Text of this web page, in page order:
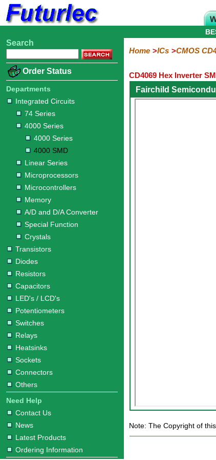
Home
Electronic
Integrated
Circuits
74
Series
4000
Series
4000
4000
Linear
Series
Microprocessors
Microcontrollers
Memory
A/D
and
D/A
Converter
Special
Function
Crystals
Transistors
Diodes
Resistors
Capacitors
LED's
/
LCD's
Potentiometers
Switches
Relays
Heatsinks
Sockets
Connectors
Others
Hardware
Microcontroller
Books
Electronic
Search
Order Status
Departments
Integrated Circuits
74 Series
4000 Series
4000 Series
4000 SMD
Linear Series
Microprocessors
Microcontrollers
Memory
A/D and D/A Converter
Special Function
Crystals
Transistors
Diodes
Resistors
Capacitors
LED's / LCD's
Potentiometers
Switches
Relays
Heatsinks
Sockets
Connectors
Others
Need Help
Contact Us
News
Latest Products
Ordering Information
Home ICs CMOS
CD4069 Hex Inverter
Fairchild
Note: The Copyright of